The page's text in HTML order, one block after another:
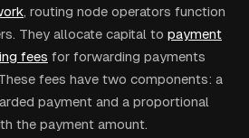
, routing node operators function
They allocate capital to payment
fees for forwarding payments
fees have two components: a
payment and a proportional
the payment amount.